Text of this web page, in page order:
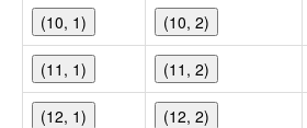
(10, 1) (10, 2)
(11, 1) (11, 2)
(12, 1) (12, 2)